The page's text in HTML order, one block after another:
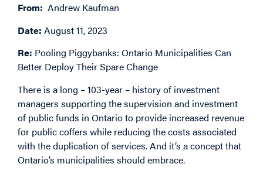
From: Andrew Kaufman
Date: August 11, 2023
Re: Pooling Piggybanks: Ontario Municipalities Can
Better Deploy Their Spare Change
There is a long – 103-year – history of investment
managers supporting the supervision and investment
of public funds in Ontario to provide increased revenue
for public coffers while reducing the costs associated
with the duplication of services. And it’s a concept that
Ontario’s municipalities should embrace.